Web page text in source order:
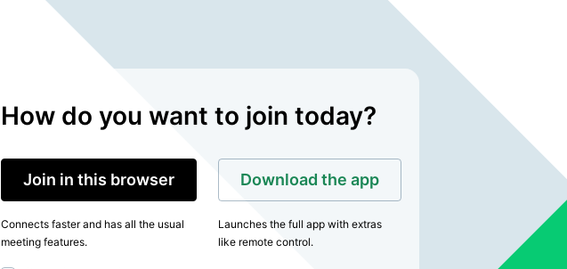
How do you want to join today?
Join in this browser
Connects faster and has all the usual
meeting features.
Download the app
Launches the full app with extras
like remote control.